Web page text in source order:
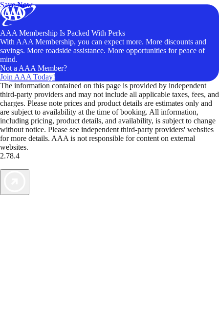
Save Now
AAA Membership Is Packed With Perks
With AAA Membership, you can expect more. More discounts and
savings. More roadside assistance. More opportunities for peace of
mind.
Not a AAA Member?
Join AAA Today!
The information contained on this page is provided by independent
third-party providers and may not include all applicable taxes, fees, and
charges. Please note prices and product details are estimates only and
are subject to availability at the time of booking. All information,
including pricing, product details, and availability, is subject to change
without notice. Please see independent third-party providers' websites
for more details. AAA is not responsible for content on external
websites.
2.78.4